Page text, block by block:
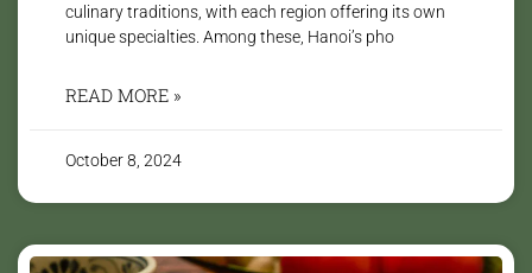
culinary traditions, with each region offering its own
unique specialties. Among these, Hanoi’s pho
READ MORE »
October 8, 2024